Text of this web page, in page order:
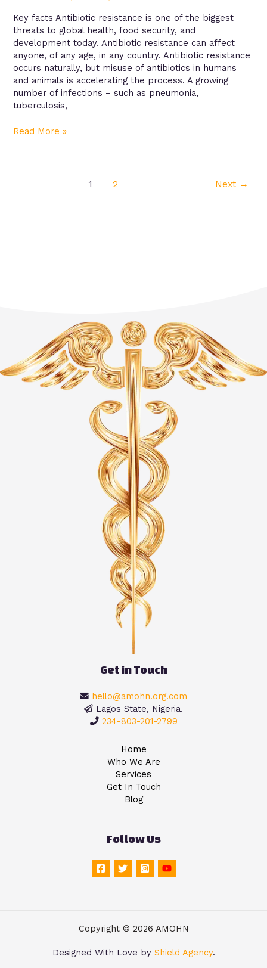
Key facts Antibiotic resistance is one of the biggest
threats to global health, food security, and
development today. Antibiotic resistance can affect
anyone, of any age, in any country. Antibiotic resistance
occurs naturally, but misuse of antibiotics in humans
and animals is accelerating the process. A growing
number of infections – such as pneumonia,
tuberculosis,
Read More »
1 2 Next →
Get in Touch
hello@amohn.org.com
Lagos State, Nigeria.
234-803-201-2799
Home
Who We Are
Services
Get In Touch
Blog
Follow Us
Copyright © 2026 AMOHN
Designed With Love by Shield Agency.